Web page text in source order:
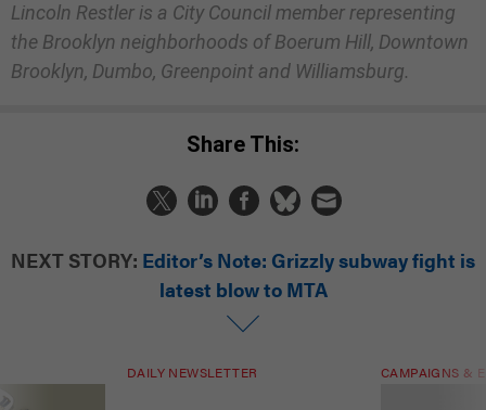
Lincoln Restler is a City Council member representing
the Brooklyn neighborhoods of Boerum Hill, Downtown
Brooklyn, Dumbo, Greenpoint and Williamsburg.
Share This:
NEXT STORY: Editor’s Note: Grizzly subway fight is
latest blow to MTA
DAILY NEWSLETTER CAMPAIGNS &